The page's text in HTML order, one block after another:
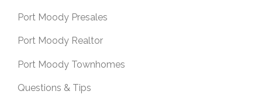
Port Moody Presales
Port Moody Realtor
Port Moody Townhomes
Questions & Tips